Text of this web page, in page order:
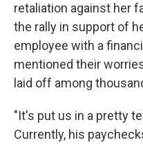
retaliation against her
the rally in support of
employee with a
mentioned their
laid off among
"It's put us in a pretty
Currently, his